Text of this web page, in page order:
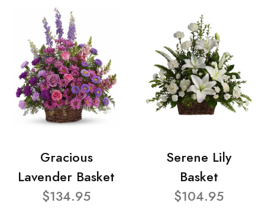
Gracious
Lavender Basket
$134.95
Serene Lily
Basket
$104.95